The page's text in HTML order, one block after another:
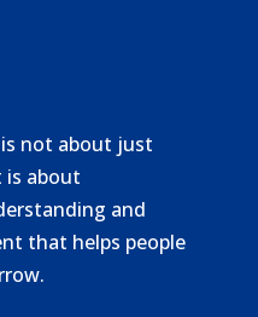
not about just
about
and
that helps people